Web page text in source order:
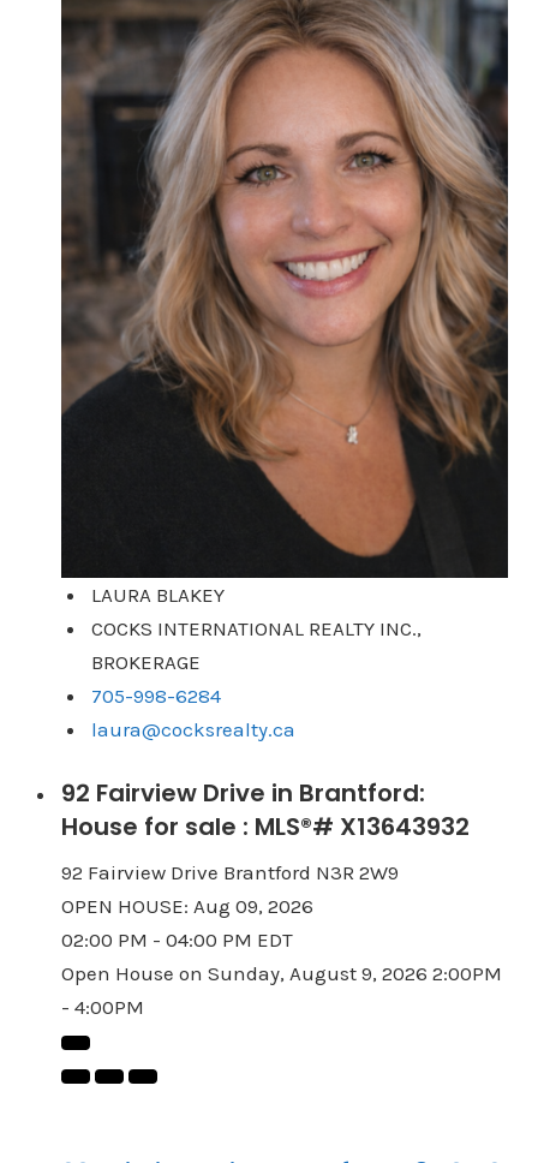
LAURA BLAKEY
COCKS INTERNATIONAL REALTY INC.,
BROKERAGE
705-998-6284
laura@cocksrealty.ca
92 Fairview Drive in Brantford:
House for sale : MLS®# X13643932
92 Fairview Drive Brantford N3R 2W9
OPEN HOUSE: Aug 09, 2026
02:00 PM - 04:00 PM EDT
Open House on Sunday, August 9, 2026 2:00PM
- 4:00PM